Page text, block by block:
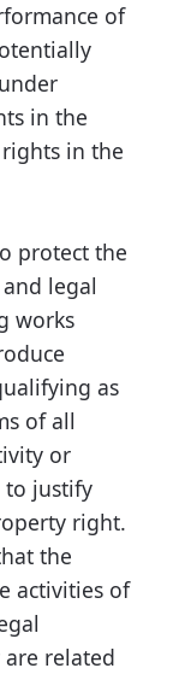
of
in the
in the
protect the
legal
works
as
of all
or
to justify
right.
the
activities of
related